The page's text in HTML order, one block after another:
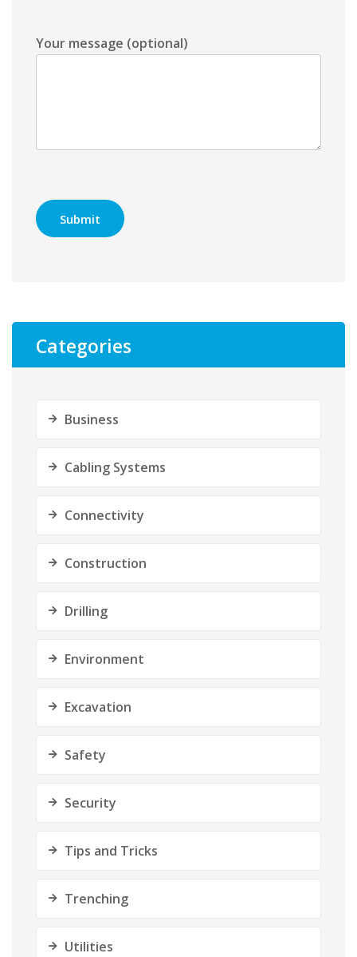
Your message (optional)
Categories
Business
Cabling Systems
Connectivity
Construction
Drilling
Environment
Excavation
Safety
Security
Tips and Tricks
Trenching
Utilities